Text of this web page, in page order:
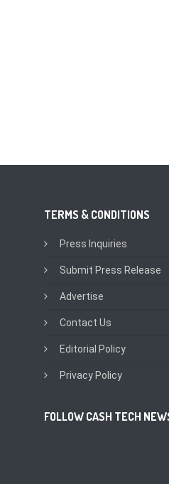
TERMS & CONDITIONS
Press Inquiries
Submit Press Release
Advertise
Contact Us
Editorial Policy
Privacy Policy
FOLLOW CASH TECH